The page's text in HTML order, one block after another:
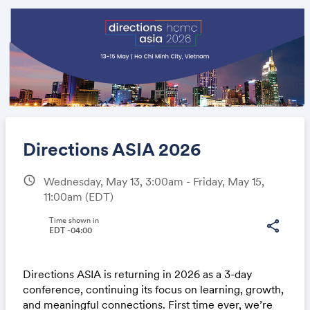
Directions ASIA 2026
schedule
Wednesday, May 13, 3:00am - Friday, May 15,
11:00am (EDT)
share
Time shown in
EDT -04:00
Directions ASIA is returning in 2026 as a 3-day
conference, continuing its focus on learning, growth,
and meaningful connections. First time ever, we’re
Share